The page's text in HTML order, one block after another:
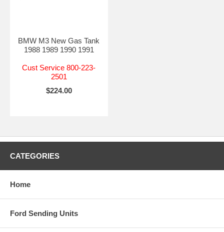
BMW M3 New Gas Tank
1988 1989 1990 1991
Cust Service 800-223-
2501
$224.00
CATEGORIES
Home
Ford Sending Units